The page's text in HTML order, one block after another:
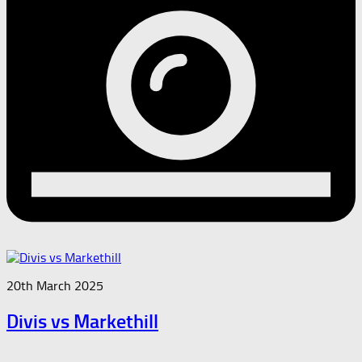
20th March 2025
Divis vs Markethill